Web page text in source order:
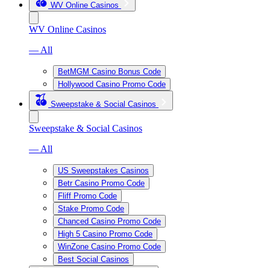
WV Online Casinos
WV Online Casinos
— All
BetMGM Casino Bonus Code
Hollywood Casino Promo Code
Sweepstake & Social Casinos
Sweepstake & Social Casinos
— All
US Sweepstakes Casinos
Betr Casino Promo Code
Fliff Promo Code
Stake Promo Code
Chanced Casino Promo Code
High 5 Casino Promo Code
WinZone Casino Promo Code
Best Social Casinos